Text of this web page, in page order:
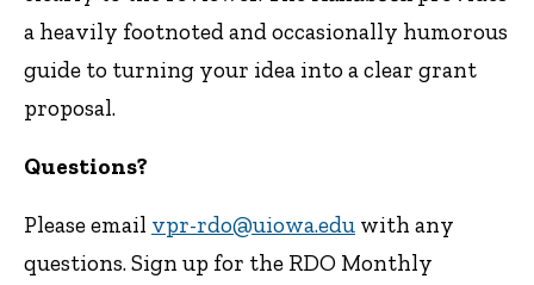
a heavily footnoted and occasionally humorous
guide to turning your idea into a clear grant
proposal.
Questions?
Please email vpr-rdo@uiowa.edu with any
questions. Sign up for the RDO Monthly